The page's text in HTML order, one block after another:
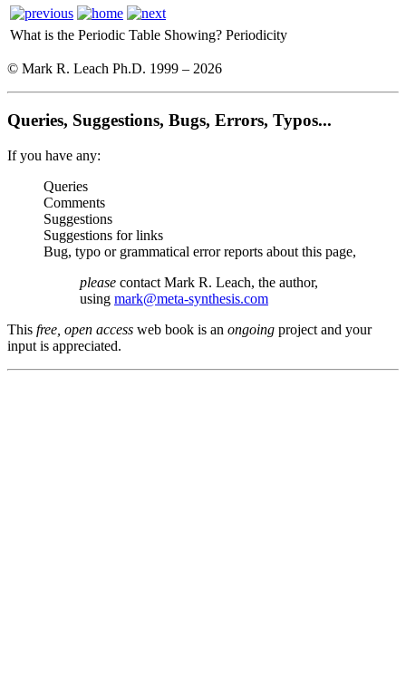
What is the Periodic Table Showing? Periodicity
© Mark R. Leach Ph.D. 1999 – 2026
Queries, Suggestions, Bugs, Errors, Typos...
If you have any:
Queries
Comments
Suggestions
Suggestions for links
Bug, typo or grammatical error reports about this page,
please contact Mark R. Leach, the author,
using mark@meta-synthesis.com
This free, open access web book is an ongoing project and your
input is appreciated.